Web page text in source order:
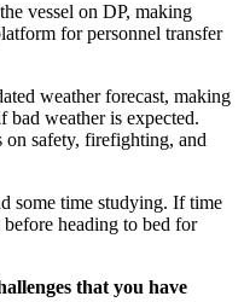
vessel on DP, making
for personnel transfer
weather forecast, making
bad weather is expected.
safety, firefighting, and
some time studying. If time
heading to bed for
that you have